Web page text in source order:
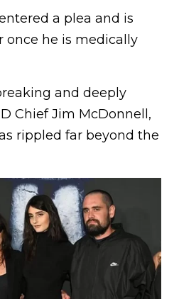
a plea and is
once he is medically
and deeply
Chief Jim McDonnell,
rippled far beyond the